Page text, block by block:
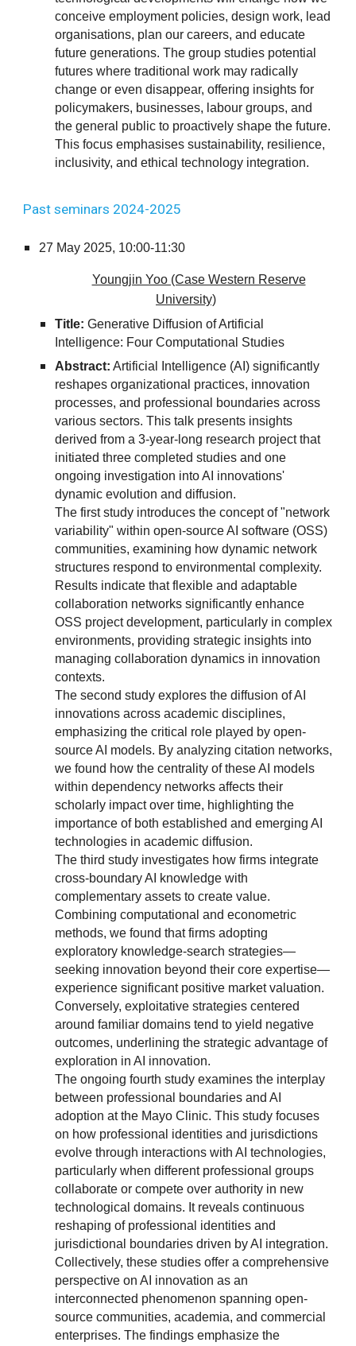
conceive employment policies, design work, lead
organisations, plan our careers, and educate
future generations. The group studies potential
futures where traditional work may radically
change or even disappear, offering insights for
policymakers, businesses, labour groups, and
the general public to proactively shape the future.
This focus emphasises sustainability, resilience,
inclusivity, and ethical technology integration.
Past seminars 2024-2025
27 May 2025, 10:00-11:30
Youngjin Yoo (Case Western Reserve
University)
Title: Generative Diffusion of Artificial
Intelligence: Four Computational Studies
Abstract: Artificial Intelligence (AI) significantly
reshapes organizational practices, innovation
processes, and professional boundaries across
various sectors. This talk presents insights
derived from a 3-year-long research project that
initiated three completed studies and one
ongoing investigation into AI innovations'
dynamic evolution and diffusion.
The first study introduces the concept of "network
variability" within open-source AI software (OSS)
communities, examining how dynamic network
structures respond to environmental complexity.
Results indicate that flexible and adaptable
collaboration networks significantly enhance
OSS project development, particularly in complex
environments, providing strategic insights into
managing collaboration dynamics in innovation
contexts.
The second study explores the diffusion of AI
innovations across academic disciplines,
emphasizing the critical role played by open-
source AI models. By analyzing citation networks,
we found how the centrality of these AI models
within dependency networks affects their
scholarly impact over time, highlighting the
importance of both established and emerging AI
technologies in academic diffusion.
The third study investigates how firms integrate
cross-boundary AI knowledge with
complementary assets to create value.
Combining computational and econometric
methods, we found that firms adopting
exploratory knowledge-search strategies—
seeking innovation beyond their core expertise—
experience significant positive market valuation.
Conversely, exploitative strategies centered
around familiar domains tend to yield negative
outcomes, underlining the strategic advantage of
exploration in AI innovation.
The ongoing fourth study examines the interplay
between professional boundaries and AI
adoption at the Mayo Clinic. This study focuses
on how professional identities and jurisdictions
evolve through interactions with AI technologies,
particularly when different professional groups
collaborate or compete over authority in new
technological domains. It reveals continuous
reshaping of professional identities and
jurisdictional boundaries driven by AI integration.
Collectively, these studies offer a comprehensive
perspective on AI innovation as an
interconnected phenomenon spanning open-
source communities, academia, and commercial
enterprises. The findings emphasize the